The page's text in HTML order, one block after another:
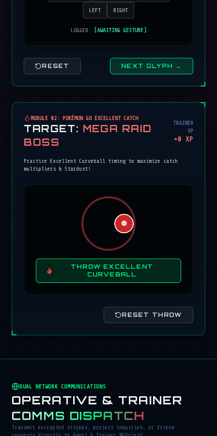
LEFT RIGHT
LOGGED: [AWAITING GESTURE]
RESET NEXT GLYPH →
MODULE 02: POKÉMON GO EXCELLENT CATCH
TARGET: MEGA RAID
BOSS
TRAINER
XP
+0 XP
Practice Excellent Curveball timing to maximize catch
multipliers & Stardust!
🔴
THROW EXCELLENT
CURVEBALL
RESET THROW
DUAL NETWORK COMMUNICATIONS
OPERATIVE & TRAINER
COMMS DISPATCH
Transmit encrypted sitreps, project inquiries, or friend